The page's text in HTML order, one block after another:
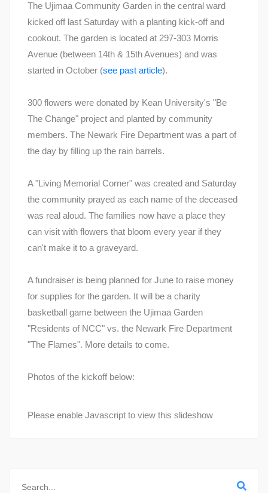
The Ujimaa Community Garden in the central ward
kicked off last Saturday with a planting kick-off and
cookout. The garden is located at 297-303 Morris
Avenue (between 14th & 15th Avenues) and was
started in October (see past article).
300 flowers were donated by Kean University's "Be
The Change" project and planted by community
members. The Newark Fire Department was a part of
the day by filling up the rain barrels.
A "Living Memorial Corner" was created and Saturday
the community prayed as each name of the deceased
was real aloud. The families now have a place they
can visit with flowers that bloom every year if they
can't make it to a graveyard.
A fundraiser is being planned for June to raise money
for supplies for the garden. It will be a charity
basketball game between the Ujimaa Garden
"Residents of NCC" vs. the Newark Fire Department
"The Flames". More details to come.
Photos of the kickoff below:
Please enable Javascript to view this slideshow